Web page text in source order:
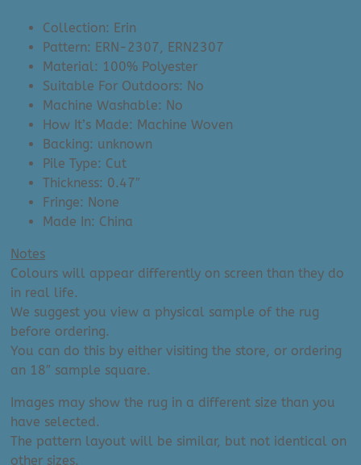
Collection: Erin
Pattern: ERN-2307, ERN2307
Material: 100% Polyester
Suitable For Outdoors: No
Machine Washable: No
How It’s Made: Machine Woven
Backing: unknown
Pile Type: Cut
Thickness: 0.47″
Fringe: None
Made In: China
Notes
Colours will appear differently on screen than they do
in real life.
We suggest you view a physical sample of the rug
before ordering.
You can do this by either visiting the store, or ordering
an 18″ sample square.
Images may show the rug in a different size than you
have selected.
The pattern layout will be similar, but not identical on
other sizes.